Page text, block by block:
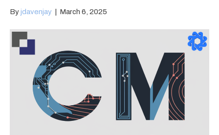
Byjdavenjay | March 6, 2025